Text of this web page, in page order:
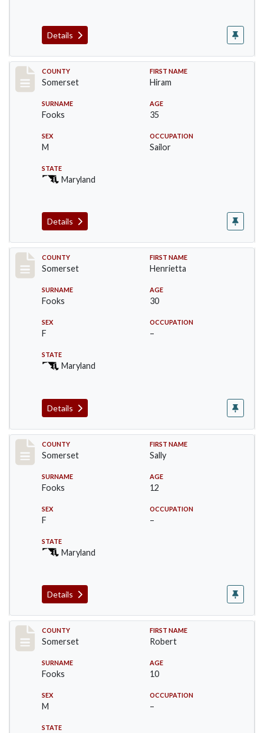
Details
Record #2446
COUNTY
Somerset
FIRST NAME
Hiram
SURNAME
Fooks
AGE
35
SEX
M
OCCUPATION
Sailor
STATE
Maryland
Details
Record #2447
COUNTY
Somerset
FIRST NAME
Henrietta
SURNAME
Fooks
AGE
30
SEX
F
OCCUPATION
–
STATE
Maryland
Details
Record #2448
COUNTY
Somerset
FIRST NAME
Sally
SURNAME
Fooks
AGE
12
SEX
F
OCCUPATION
–
STATE
Maryland
Details
Record #2449
COUNTY
Somerset
FIRST NAME
Robert
SURNAME
Fooks
AGE
10
SEX
M
OCCUPATION
–
STATE